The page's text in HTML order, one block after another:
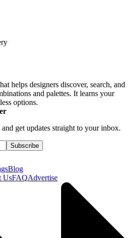
helps designers discover, search, and
and palettes. It learns your
options.
get updates straight to your inbox.
Subscribe
Blog
UsFAQAdvertise